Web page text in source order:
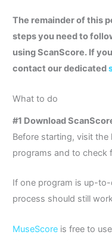
The remainder of this
steps you need to
using ScanScore. If
contact our dedicated
What to do
#1 Download
Before starting, visit
programs and to check
If one program is up-
process should still
MuseScore is free to